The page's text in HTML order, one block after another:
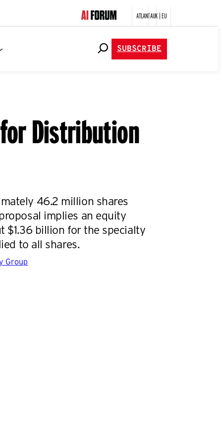
ATLANTAUK | EU
SUBSCRIBE
Distribution
46.2 million shares
implies an equity
$1.36 billion for the specialty
to all shares.
Group